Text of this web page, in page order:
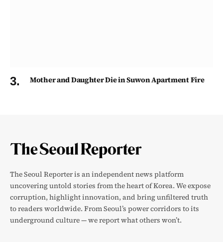
Mother and Daughter Die in Suwon Apartment Fire
The Seoul Reporter is an independent news platform
uncovering untold stories from the heart of Korea. We expose
corruption, highlight innovation, and bring unfiltered truth
to readers worldwide. From Seoul’s power corridors to its
underground culture — we report what others won’t.